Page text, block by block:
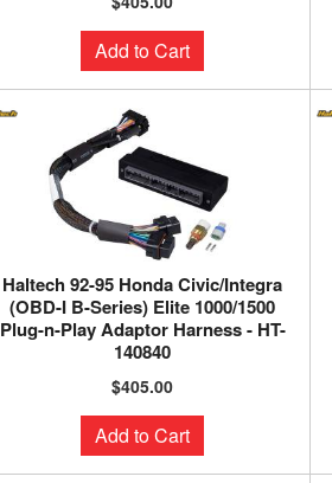
Add to Cart
Haltech 92-95 Honda Civic/Integra
(OBD-I B-Series) Elite 1000/1500
Plug-n-Play Adaptor Harness - HT-
140840
$405.00
Add to Cart